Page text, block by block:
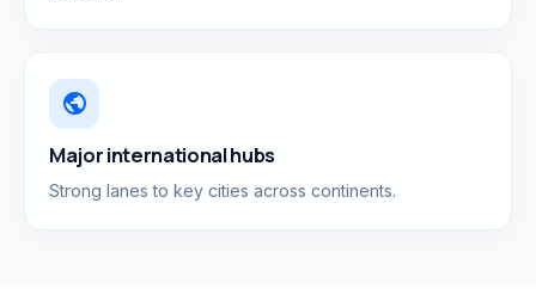
public
Major international hubs
Strong lanes to key cities across continents.